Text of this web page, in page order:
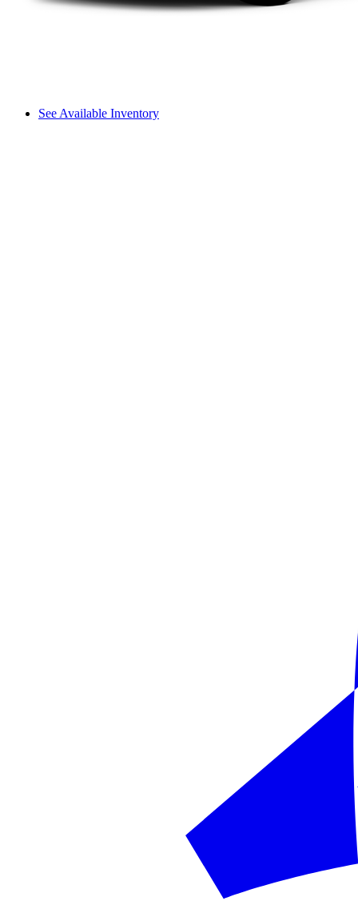
See Available Inventory